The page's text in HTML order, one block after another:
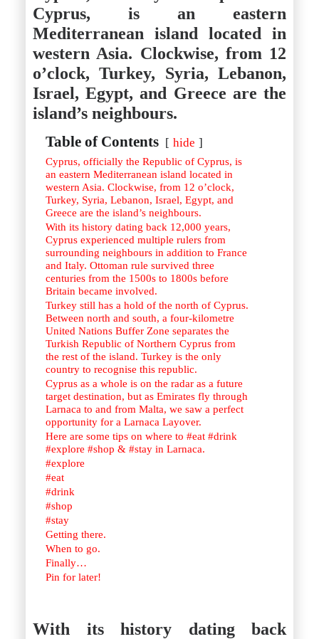
Thailand
Bangkok
Hua Hin
Phuket
Vietnam
Hanoi
Hoi An
Ho Chi Minh City
#eat
#drink
#stay
Istanbul
Reviews
#eat
#drink
#stay
Cyprus, is an eastern
Mediterranean island located in
western Asia. Clockwise, from 12
o’clock, Turkey, Syria, Lebanon,
Israel, Egypt, and Greece are the
island’s neighbours.
Table of Contents hide
Cyprus, officially the Republic of Cyprus, is
an eastern Mediterranean island located in
western Asia. Clockwise, from 12 o’clock,
Turkey, Syria, Lebanon, Israel, Egypt, and
Greece are the island’s neighbours.
With its history dating back 12,000 years,
Cyprus experienced multiple rulers from
surrounding neighbours in addition to France
and Italy. Ottoman rule survived three
centuries from the 1500s to 1800s before
Britain became involved.
Turkey still has a hold of the north of Cyprus.
Between north and south, a four-kilometre
United Nations Buffer Zone separates the
Turkish Republic of Northern Cyprus from
the rest of the island. Turkey is the only
country to recognise this republic.
Cyprus as a whole is on the radar as a future
target destination, but as Emirates fly through
Larnaca to and from Malta, we saw a perfect
opportunity for a Larnaca Layover.
Here are some tips on where to #eat #drink
#explore #shop & #stay in Larnaca.
#explore
#eat
#drink
#shop
#stay
Getting there.
When to go.
Finally…
Pin for later!
With its history dating back